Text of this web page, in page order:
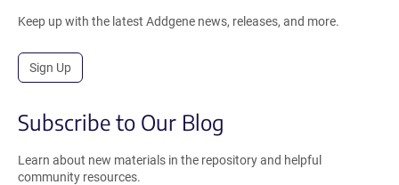
Keep up with the latest Addgene news, releases, and more.
Sign Up
Subscribe to Our Blog
Learn about new materials in the repository and helpful
community resources.